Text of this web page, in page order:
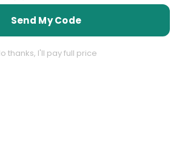
Send My Code
thanks, I'll pay full price